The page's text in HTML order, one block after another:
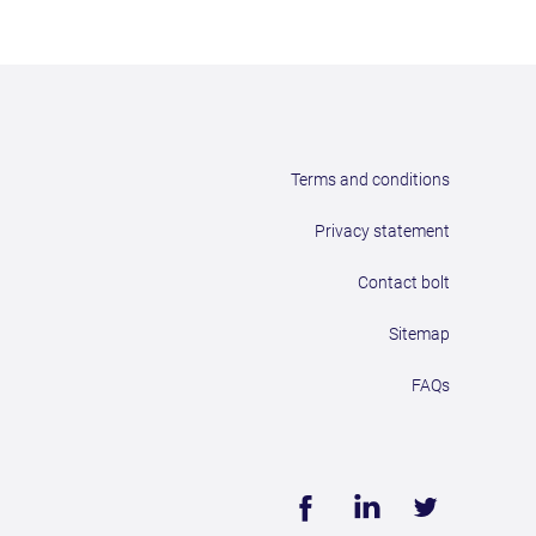
Terms and conditions
Privacy statement
Contact bolt
Sitemap
FAQs
Face
book
Linke
dIn
Twitt
er